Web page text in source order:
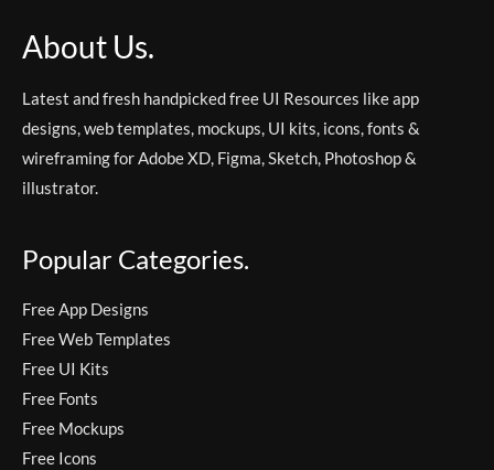
About Us.
Latest and fresh handpicked free UI Resources like app
designs, web templates, mockups, UI kits, icons, fonts &
wireframing for Adobe XD, Figma, Sketch, Photoshop &
illustrator.
Popular Categories.
Free App Designs
Free Web Templates
Free UI Kits
Free Fonts
Free Mockups
Free Icons